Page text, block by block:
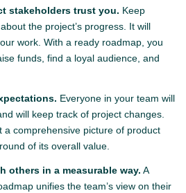
stakeholders trust you. Keep
the project’s progress. It will
work. With a ready roadmap, you
funds, find a loyal audience, and
Everyone in your team will
will keep track of project changes.
a comprehensive picture of product
of its overall value.
others in a measurable way. A
unifies the team’s view on their